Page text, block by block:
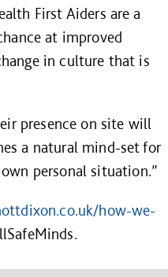
First Aiders are a
at improved
in culture that is
presence on site will
a natural mind-set for
personal situation.”
how-we-